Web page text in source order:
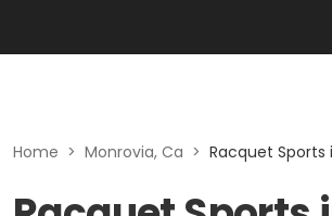
Home > Monrovia, Ca > Racquet Sports